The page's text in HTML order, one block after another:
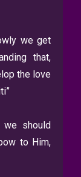
we get
that,
the love
we should
to Him,